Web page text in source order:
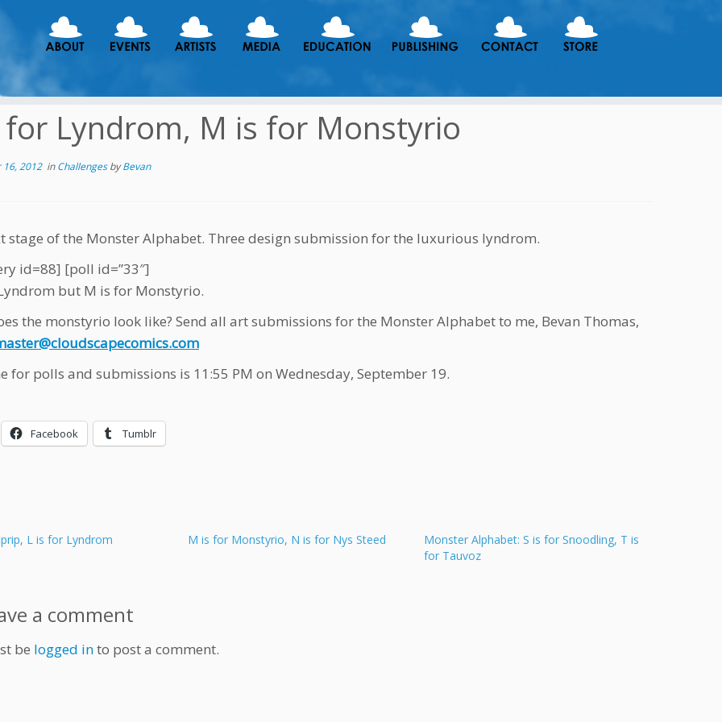
for Lyndrom, M is for Monstyrio
2012inChallengesbyBevan
stage of the Monster Alphabet. Three design submission for the luxurious lyndrom.
id=88] [poll id=”33″]
but M is for Monstyrio.
the monstyrio look like? Send all art submissions for the Monster Alphabet to me, Bevan Thomas,
for polls and submissions is 11:55 PM on Wednesday, September 19.
Facebook Tumblr
L is for Lyndrom M is for Monstyrio, N is for Nys Steed
Monster Alphabet: S is for Snoodling, T is
for Tauvoz
a comment
be logged into post a comment.